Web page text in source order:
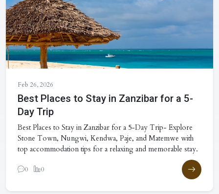
Feb 26, 2026
Best Places to Stay in Zanzibar for a 5-
Day Trip
Best Places to Stay in Zanzibar for a 5-Day Trip- Explore
Stone Town, Nungwi, Kendwa, Paje, and Matemwe with
top accommodation tips for a relaxing and memorable stay.
0 0